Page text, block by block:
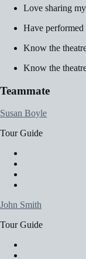
Love sharing
Have
Know the
Know the
Teammate
Susan Boyle
Tour Guide
John Smith
Tour Guide